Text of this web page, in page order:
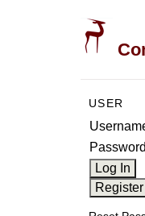
USER
Password